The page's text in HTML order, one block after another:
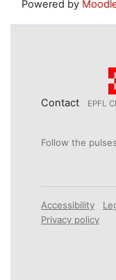
Powered by
Contact EPFL
Follow the
Accessibility
Privacy policy